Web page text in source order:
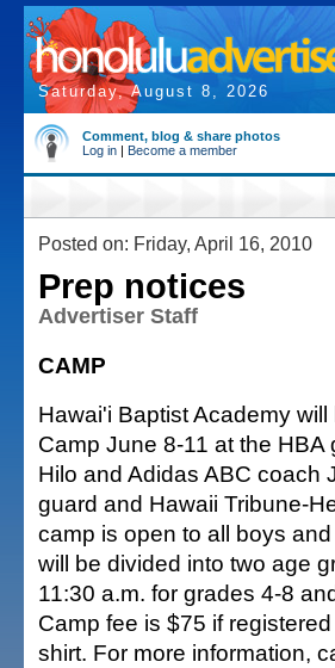
Saturday, August 8, 2026
Comment, blog & share photos
Log in | Become a member
Posted on: Friday, April 16, 2010
Prep notices
Advertiser Staff
CAMP
Hawai'i Baptist Academy
Camp June 8-11 at the
Hilo and Adidas ABC coach
guard and Hawaii Tribune-
camp is open to all boys
will be divided into two age
11:30 a.m. for grades 4-8
Camp fee is $75 if
shirt. For more information,